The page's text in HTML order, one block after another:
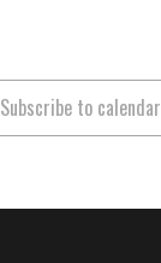
Subscribe to calendar